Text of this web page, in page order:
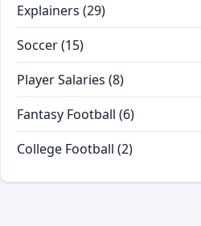
Explainers (29)
Soccer(15)
Player Salaries (8)
Fantasy Football (6)
College Football (2)